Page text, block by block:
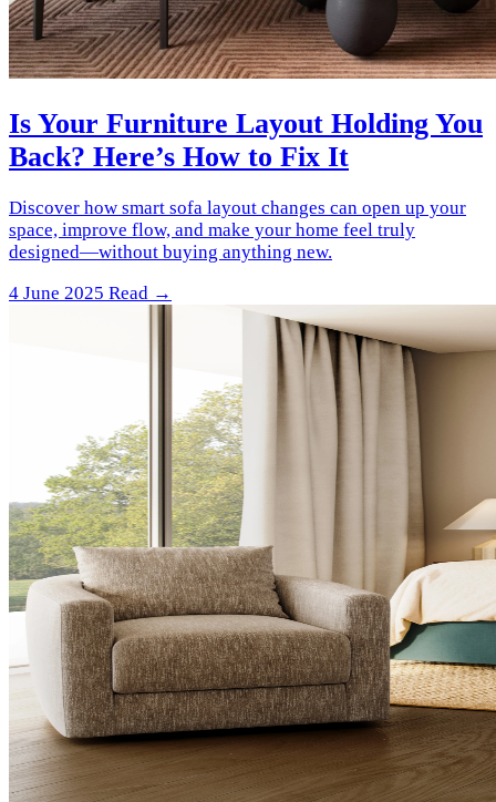
Is Your Furniture Layout Holding You
Back? Here’s How to Fix It
Discover how smart sofa layout changes can open up your
space, improve flow, and make your home feel truly
designed—without buying anything new.
4 June 2025 Read →